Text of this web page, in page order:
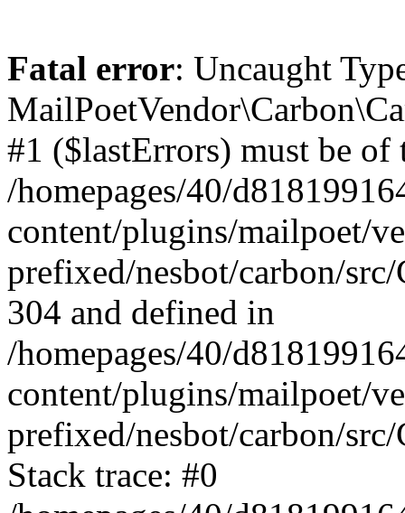
Fatal error: Uncaught
#1 ($lastErrors) must be
/homepages/40/
content/plugins/mailpoet/
prefixed/nesbot/carbon/
304 and defined in
/homepages/40/
content/plugins/mailpoet/
prefixed/nesbot/carbon/
Stack trace: #0